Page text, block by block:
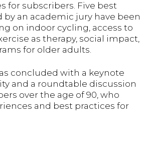
for subscribers. Five best
by an academic jury have been
on indoor cycling, access to
as therapy, social impact,
for older adults.
concluded with a keynote
and a roundtable discussion
over the age of 90, who
and best practices for